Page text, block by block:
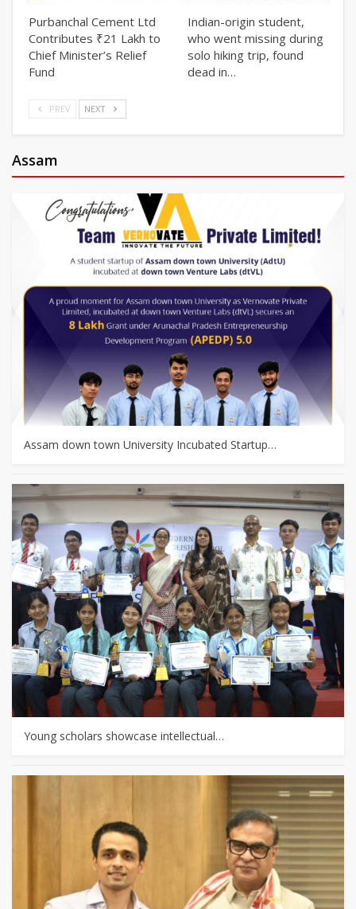
Purbanchal Cement Ltd
Contributes ₹21 Lakh to
Chief Minister’s Relief
Fund
Indian-origin student,
who went missing during
solo hiking trip, found
dead in…
PREV NEXT
Assam
Assam down town University Incubated Startup…
Young scholars showcase intellectual…